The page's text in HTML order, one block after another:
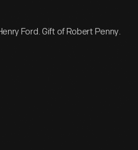
Ford. Gift of Robert Penny.